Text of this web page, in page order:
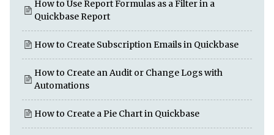
How to Use Report Formulas as a Filter in a
Quickbase Report
How to Create Subscription Emails in Quickbase
How to Create an Audit or Change Logs with
Automations
How to Create a Pie Chart in Quickbase